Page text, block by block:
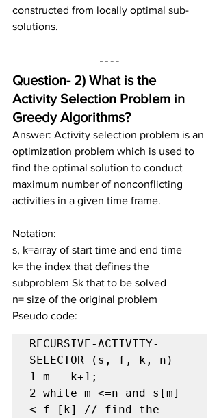
constructed from locally optimal sub-
solutions.
Question- 2) What is the
Activity Selection Problem in
Greedy Algorithms?
Answer: Activity selection problem is an
optimization problem which is used to
find the optimal solution to conduct
maximum number of nonconflicting
activities in a given time frame.
Notation:
s, k=array of start time and end time
k= the index that defines the
subproblem Sk that to be solved
n= size of the original problem
Pseudo code:
RECURSIVE-ACTIVITY-
SELECTOR (s, f, k, n)
1 m = k+1;
2 while m <=n and s[m]
< f [k] // find the